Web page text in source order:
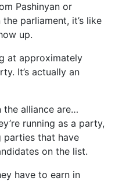
Pashinyan or
parliament, it’s like
up.
at approximately
It’s actually an
the alliance are…
running as a party,
parties that have
on the list.
have to earn in